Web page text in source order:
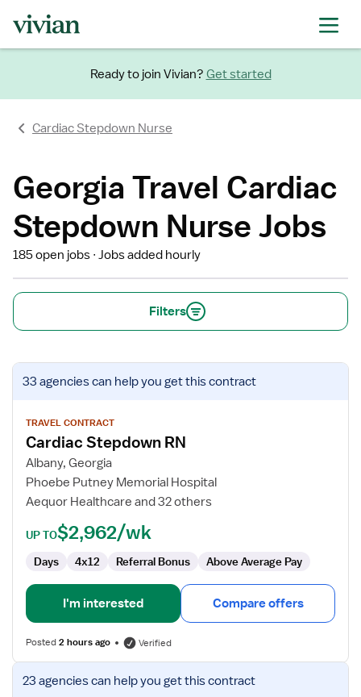
Ready to join Vivian? Get started
Cardiac Stepdown Nurse
Georgia Travel Cardiac
Stepdown Nurse Jobs
185 open jobs Jobs added hourly
Filters
View
job
for
Cardiac
Stepdown
RN
33 agenciescan help you get this contract
TRAVEL CONTRACT
Cardiac Stepdown RN
Albany, Georgia
Phoebe Putney Memorial Hospital
Aequor Healthcare and 32 others
UP TO$2,962/wk
Days 4x12 Referral Bonus Above Average Pay
I'm interested Compare offers
Posted2 hours ago Verified
View
job
23 agenciescan help you get this contract